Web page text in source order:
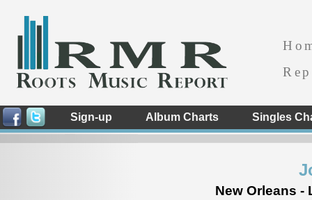
Sign-up Album Charts Singles
New Orleans -